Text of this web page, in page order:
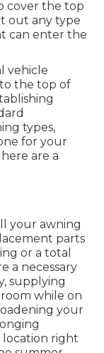
cover the top
out any type
can enter the
vehicle
the top of
types,
for your
are a
your awning
parts
or a total
a necessary
supplying
while on
your
right